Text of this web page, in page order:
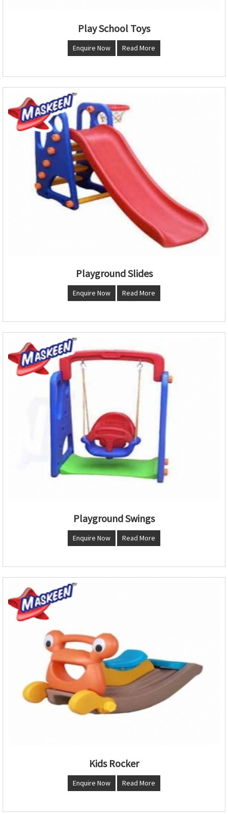
Play School Toys
Enquire Now Read More
Playground Slides
Enquire Now Read More
Playground Swings
Enquire Now Read More
Kids Rocker
Enquire Now Read More